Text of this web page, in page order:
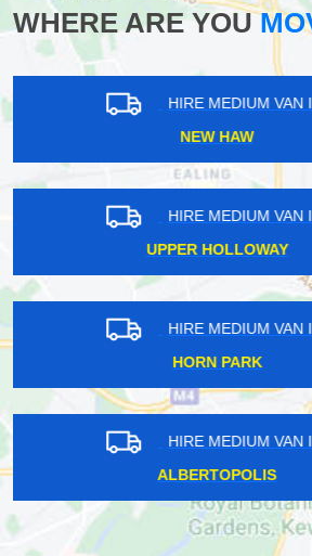
WHERE ARE YOU
HIRE MEDIUM
EMERSON PARK
HIRE MEDIUM
LIVERPOOL STREET
HIRE MEDIUM
MORTLAKE
HIRE MEDIUM
CAMBERWELL